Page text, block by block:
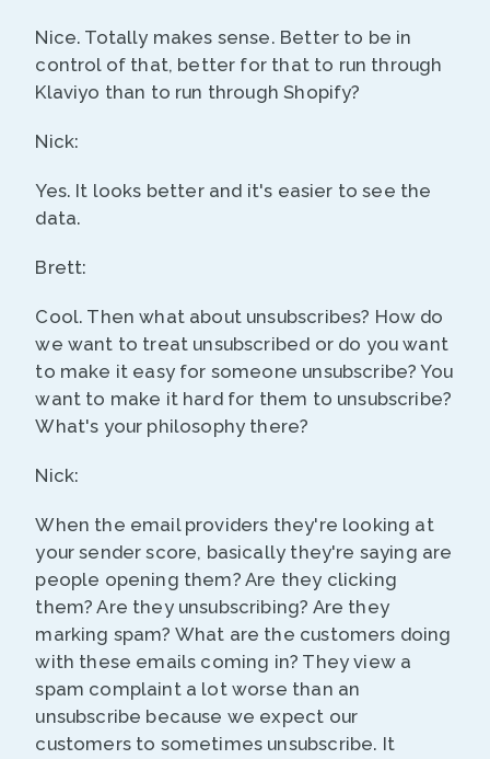
Nice. Totally makes sense. Better to be in
control of that, better for that to run through
Klaviyo than to run through Shopify?
Nick:
Yes. It looks better and it's easier to see the
data.
Brett:
Cool. Then what about unsubscribes? How do
we want to treat unsubscribed or do you want
to make it easy for someone unsubscribe? You
want to make it hard for them to unsubscribe?
What's your philosophy there?
Nick:
When the email providers they're looking at
your sender score, basically they're saying are
people opening them? Are they clicking
them? Are they unsubscribing? Are they
marking spam? What are the customers doing
with these emails coming in? They view a
spam complaint a lot worse than an
unsubscribe because we expect our
customers to sometimes unsubscribe. It